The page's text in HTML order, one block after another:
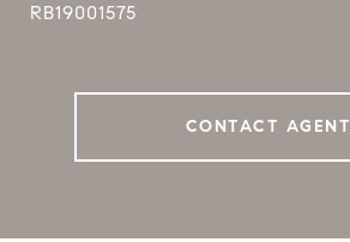
RB19001575
CONTACT AGENT